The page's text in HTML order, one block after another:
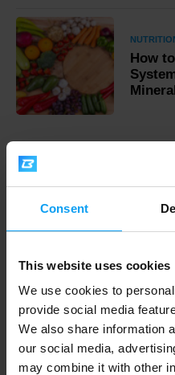
Consent
This website uses cookies
We use cookies to
provide social media
We also share information
our social media,
may combine it with other
How
1.000.000+
Professional